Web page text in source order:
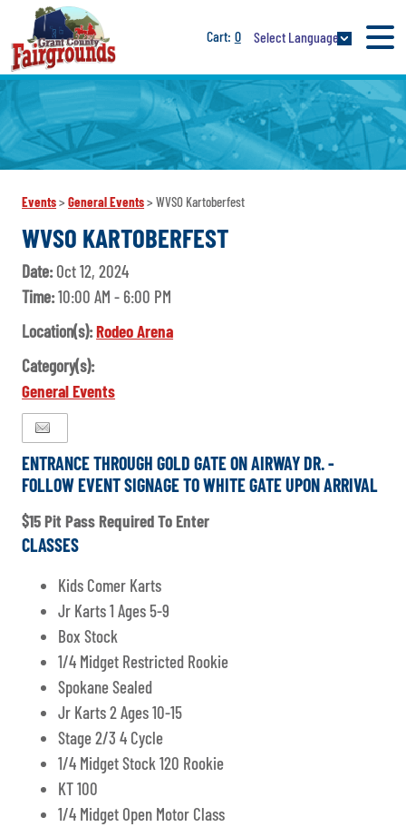
0 Select Language
Events>General Events>WVSO Kartoberfest
WVSO KARTOBERFEST
Date:Oct 12, 2024
Time:10:00 AM - 6:00 PM
Location(s):Rodeo Arena
Category(s):
General Events
ENTRANCE THROUGH GOLD GATE ON AIRWAY DR. -
FOLLOW EVENT SIGNAGE TO WHITE GATE UPON ARRIVAL
$15 Pit Pass Required To Enter
CLASSES
Kids Comer Karts
Jr Karts 1 Ages 5-9
Box Stock
1/4 Midget Restricted Rookie
Spokane Sealed
Jr Karts 2 Ages 10-15
Stage 2/3 4 Cycle
1/4 Midget Stock 120 Rookie
KT 100
1/4 Midget Open Motor Class